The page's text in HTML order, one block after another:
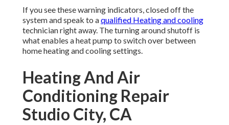
If you see these warning indicators, closed off the
system and speak to aqualified Heating and cooling
technician right away. The turning around shutoff is
what enables a heat pump to switch over between
home heating and cooling settings.
Heating And Air
Conditioning Repair
Studio City, CA